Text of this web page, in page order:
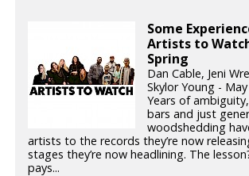
Some
Artists to
Spring
Dan Cable, Jeni
Skylor Young -
Years of
bars and just
woodshedding
artists to the records they’re now
stages they’re now headlining. The
pays...